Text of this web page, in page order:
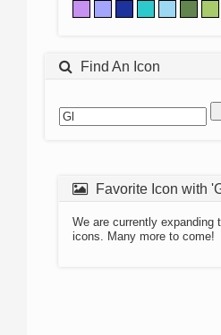
Find An Icon
Favorite Icon with
We are currently expanding
icons. Many more to come!